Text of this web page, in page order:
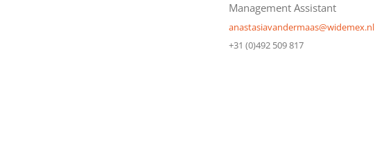
Management Assistant
anastasiavandermaas@widemex.nl
+31 (0)492 509 817